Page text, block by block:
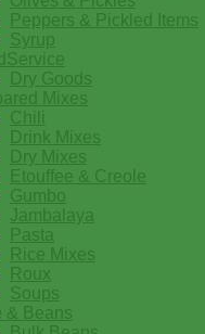
Peppers & Pickled Items
Syrup
Dry Goods
Mixes
Chili
Drink Mixes
Dry Mixes
Etouffee & Creole
Gumbo
Jambalaya
Pasta
Rice Mixes
Roux
Soups
& Beans